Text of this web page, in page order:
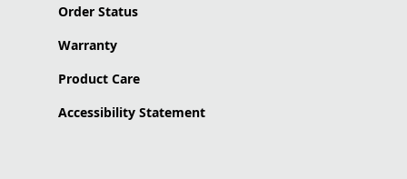
Order Status
Warranty
Product Care
Accessibility Statement